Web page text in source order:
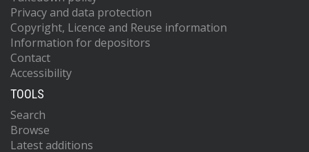
Privacy and data protection
Copyright, Licence and Reuse information
Information for depositors
Contact
Accessibility
TOOLS
Search
Browse
Latest additions